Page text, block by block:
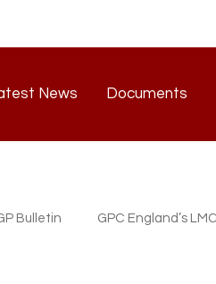
News Documents
Bulletin GPC England’s
Latest News